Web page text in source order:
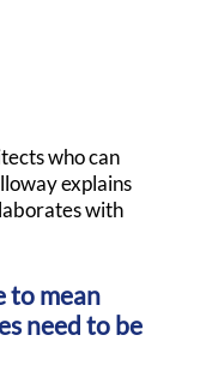
who can
explains
with
to mean
need to be